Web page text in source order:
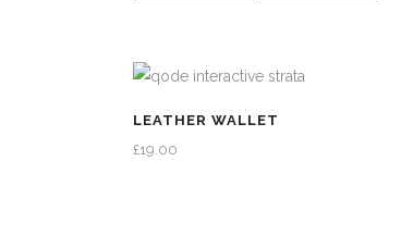
LEATHER WALLET
£19.00